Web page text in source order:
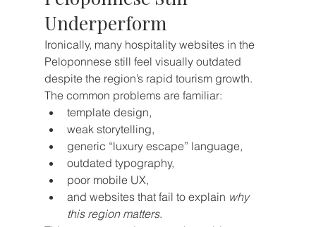
Underperform
Ironically, many hospitality websites in the
Peloponnese still feel visually outdated
despite the region’s rapid tourism growth.
The common problems are familiar:
template design,
weak storytelling,
generic “luxury escape” language,
outdated typography,
poor mobile UX,
and websites that fail to explain why
this region matters.